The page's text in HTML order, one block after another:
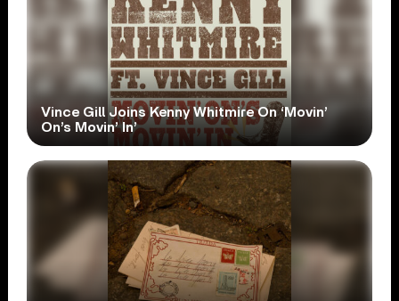
Vince Gill Joins Kenny Whitmire On ‘Movin’
On’s Movin’ In’